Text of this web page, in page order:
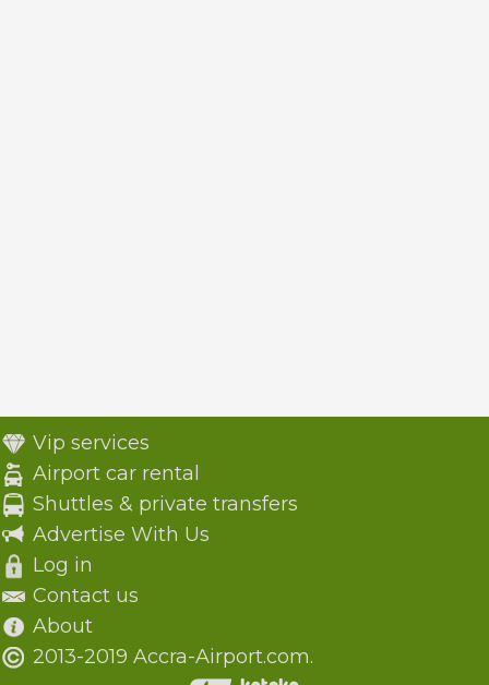
Vip services
Airport car rental
Shuttles & private transfers
Advertise With Us
Log in
Contact us
About
2013-2019 Accra-Airport.com.